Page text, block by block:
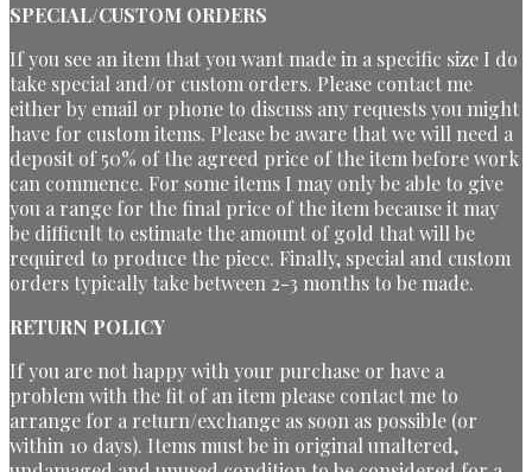
SPECIAL/CUSTOM ORDERS
If you see an item that you want made in a specific size I do
take special and/or custom orders. Please contact me
either by email or phone to discuss any requests you might
have for custom items. Please be aware that we will need a
deposit of 50% of the agreed price of the item before work
can commence. For some items I may only be able to give
you a range for the final price of the item because it may
be difficult to estimate the amount of gold that will be
required to produce the piece. Finally, special and custom
orders typically take between 2-3 months to be made.
RETURN POLICY
If you are not happy with your purchase or have a
problem with the fit of an item please contact me to
arrange for a return/exchange as soon as possible (or
within 10 days). Items must be in original unaltered,